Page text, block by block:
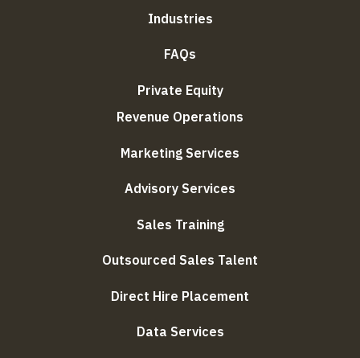
Industries
FAQs
Private Equity
Revenue Operations
Marketing Services
Advisory Services
Sales Training
Outsourced Sales Talent
Direct Hire Placement
Data Services